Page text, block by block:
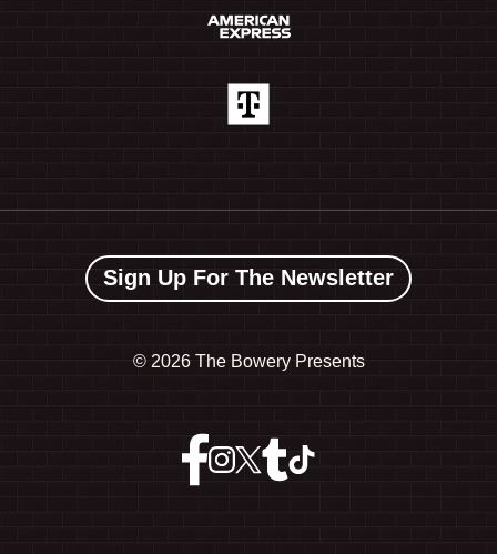
Sign Up For The Newsletter
© 2026 The Bowery Presents